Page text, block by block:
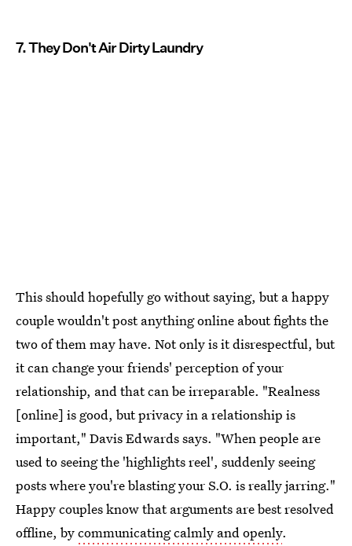
7. They Don't Air Dirty Laundry
This should hopefully go without saying, but a happy
couple wouldn't post anything online about fights the
two of them may have. Not only is it disrespectful, but
it can change your friends' perception of your
relationship, and that can be irreparable. "Realness
[online] is good, but privacy in a relationship is
important," Davis Edwards says. "When people are
used to seeing the 'highlights reel', suddenly seeing
posts where you're blasting your S.O. is really jarring."
Happy couples know that arguments are best resolved
offline, bycommunicating calmly and openly.